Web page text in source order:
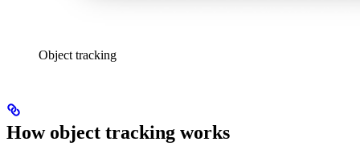
Object tracking
How object tracking works